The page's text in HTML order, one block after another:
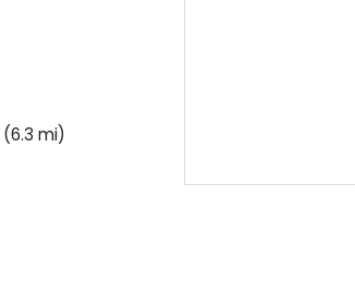
(6.3 mi)